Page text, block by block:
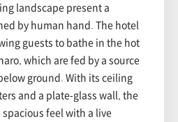
landscape present a
by human hand. The hotel
guests to bathe in the hot
which are fed by a source
ground. With its ceiling
and a plate-glass wall, the
feel with a live